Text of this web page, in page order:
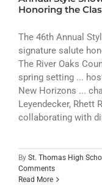
ATHLETICS
ARTS
CAMPUS LIFE
Honoring the
The 46th Annual
signature salute
The River Oaks
spring setting ...
New Horizons ...
Leyendecker, Rhett
collaborating with
By St. Thomas High
Comments
Read More